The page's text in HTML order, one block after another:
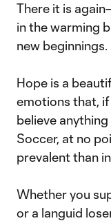
There it is
in the warming
new
Hope is a
emotions that, if
believe
Soccer, at no
prevalent than
Whether you
or a languid